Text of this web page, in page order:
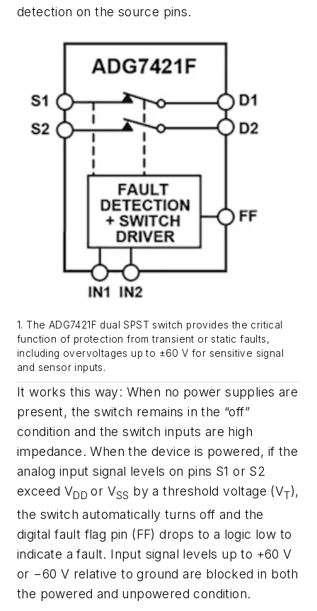
detection on the source pins.
1. The ADG7421F dual SPST switch provides the critical
function of protection from transient or static faults,
including overvoltages up to ±60 V for sensitive signal
and sensor inputs.
It works this way: When no power supplies are
present, the switch remains in the “off”
condition and the switch inputs are high
impedance. When the device is powered, if the
analog input signal levels on pins S1 or S2
exceed VDDor VSS by a threshold voltage (VT),
the switch automatically turns off and the
digital fault flag pin (FF) drops to a logic low to
indicate a fault. Input signal levels up to +60 V
or −60 V relative to ground are blocked in both
the powered and unpowered condition.